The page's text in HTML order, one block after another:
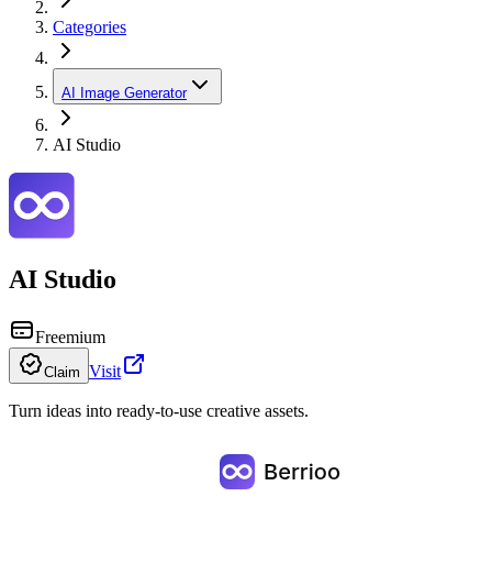
Categories
AI Image Generator
AI Studio
AI Studio
Freemium
Claim Visit
Turn ideas into ready-to-use creative assets.